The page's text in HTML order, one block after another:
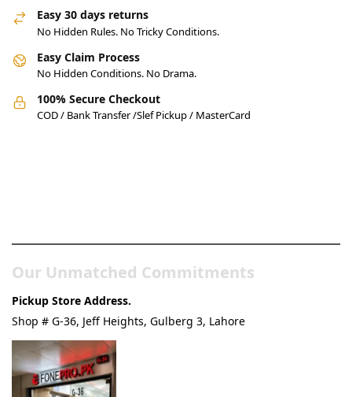
Easy 30 days returns
No Hidden Rules. No Tricky Conditions.
Easy Claim Process
No Hidden Conditions. No Drama.
100% Secure Checkout
COD / Bank Transfer /Slef Pickup / MasterCard
Our Unmatched Commitments
Pickup Store Address.
Shop # G-36, Jeff Heights, Gulberg 3, Lahore